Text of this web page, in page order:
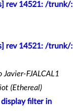
rev 14521: /trunk/:
rev 14521: /trunk/:
Javier-FJALCAL1
(Ethereal)
display filter in